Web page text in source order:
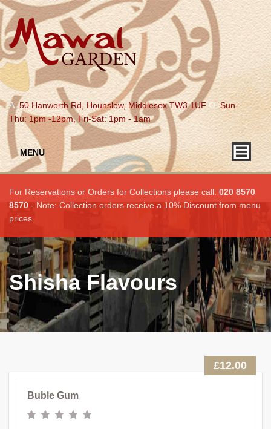
A.50 Hanworth Rd, Hounslow, Middlesex TW3 1UF O.Sun-
Thu: 1pm -12pm, Fri-Sat: 1pm - 1am
MENU
For Reservations or Orders for Collections please call: 020 8570
8570 - Note: Collection orders receive a 10% Discount from menu
prices
Shisha Flavours
£12.00
Buble Gum